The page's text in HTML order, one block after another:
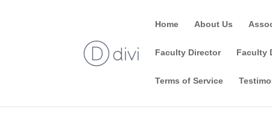
Home About Us
Faculty Director Faculty
Terms of Service